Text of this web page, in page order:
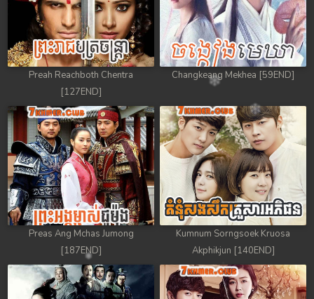
Preah Reachboth Chentra
[127END]
Changkeang Mekhea [59END]
Preas Ang Mchas Jumong
[187END]
Kumnum Sorngsoek Kruosa
Akphikjun [140END]